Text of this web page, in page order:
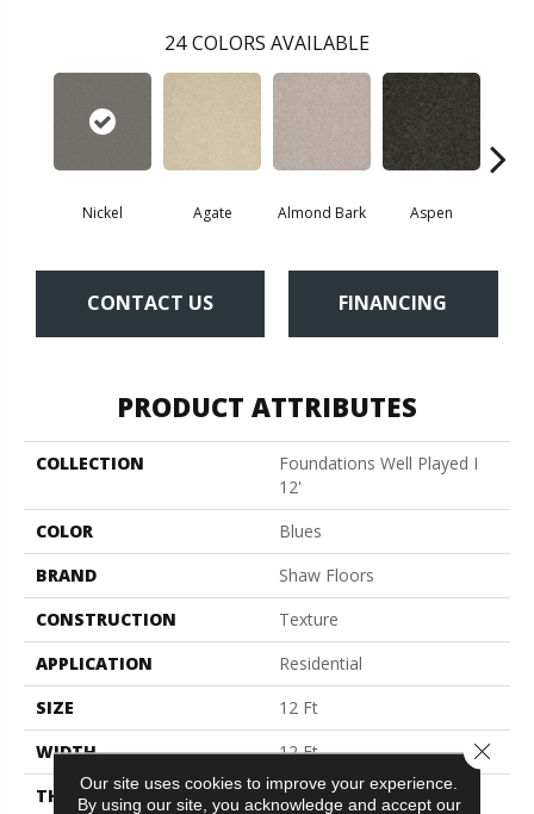
24 COLORS AVAILABLE
Nickel Agate Almond Bark Aspen
CONTACT US FINANCING
PRODUCT ATTRIBUTES
COLLECTION
Foundations Well Played I
12'
COLOR
Blues
BRAND
Shaw Floors
CONSTRUCTION
Texture
APPLICATION
Residential
SIZE
12 Ft
WIDTH
12 Ft
THICKNESS
0.61 In
Our site uses cookies to improve your experience.
By using our site, you acknowledge and accept our
Close